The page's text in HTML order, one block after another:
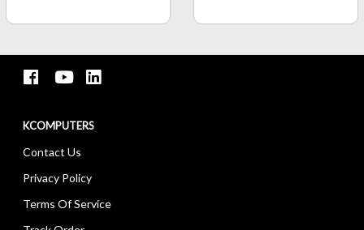
KCOMPUTERS
Contact Us
Privacy Policy
Terms Of Service